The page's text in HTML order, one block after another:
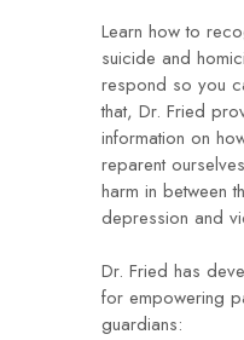
Learn how to
suicide and
respond so you
that, Dr. Fried
information on
reparent
harm in between
depression and
Dr. Fried has
for empowering
guardians: